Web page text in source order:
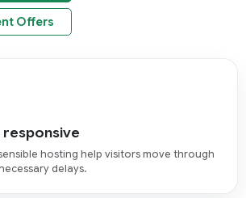
Offers
responsive
hosting help visitors move through
delays.